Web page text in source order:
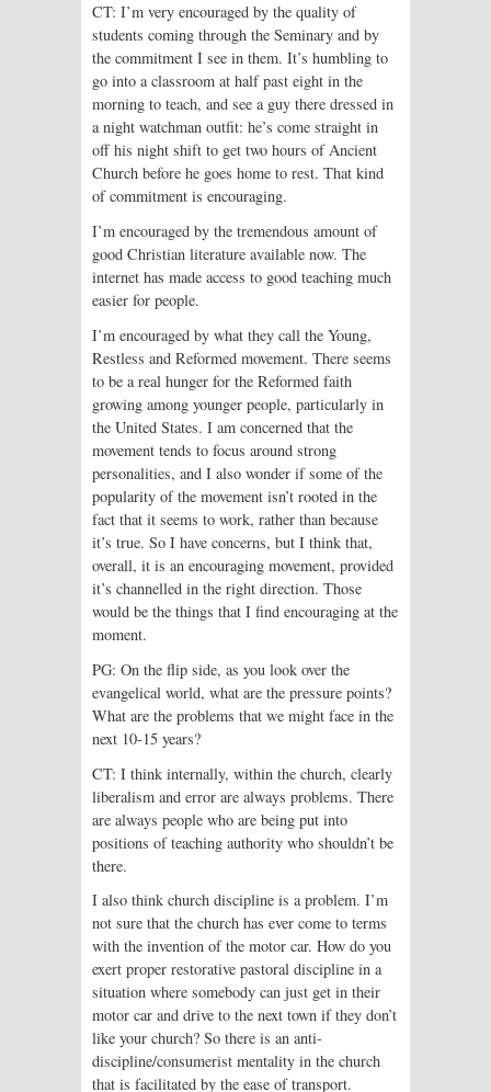
CT: I’m very encouraged by the quality of
students coming through the Seminary and by
the commitment I see in them. It’s humbling to
go into a classroom at half past eight in the
morning to teach, and see a guy there dressed in
a night watchman outfit: he’s come straight in
off his night shift to get two hours of Ancient
Church before he goes home to rest. That kind
of commitment is encouraging.
I’m encouraged by the tremendous amount of
good Christian literature available now. The
internet has made access to good teaching much
easier for people.
I’m encouraged by what they call the Young,
Restless and Reformed movement. There seems
to be a real hunger for the Reformed faith
growing among younger people, particularly in
the United States. I am concerned that the
movement tends to focus around strong
personalities, and I also wonder if some of the
popularity of the movement isn’t rooted in the
fact that it seems to work, rather than because
it’s true. So I have concerns, but I think that,
overall, it is an encouraging movement, provided
it’s channelled in the right direction. Those
would be the things that I find encouraging at the
moment.
PG: On the flip side, as you look over the
evangelical world, what are the pressure points?
What are the problems that we might face in the
next 10-15 years?
CT: I think internally, within the church, clearly
liberalism and error are always problems. There
are always people who are being put into
positions of teaching authority who shouldn’t be
there.
I also think church discipline is a problem. I’m
not sure that the church has ever come to terms
with the invention of the motor car. How do you
exert proper restorative pastoral discipline in a
situation where somebody can just get in their
motor car and drive to the next town if they don’t
like your church? So there is an anti-
discipline/consumerist mentality in the church
that is facilitated by the ease of transport.